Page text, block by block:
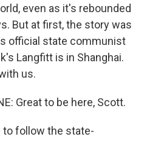
even as it's rebounded
But at first, the story was
official state communist
Langfitt is in Shanghai.
us.
Great to be here, Scott.
to follow the state-